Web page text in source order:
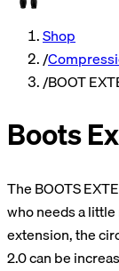
Shop
/
/BOOT
Boots
The BOOTS
who needs a
extension, the
2.0 can be